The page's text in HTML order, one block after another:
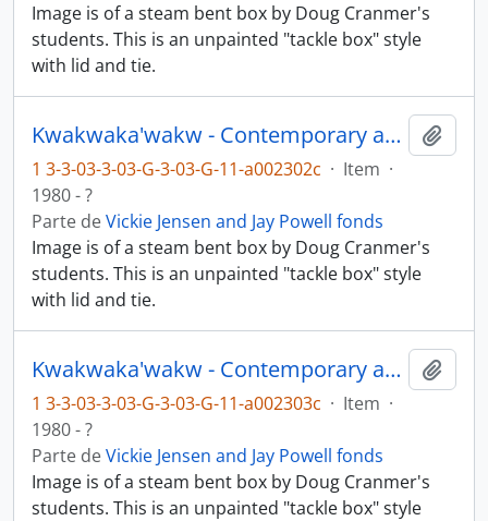
Image is of a steam bent box by Doug Cranmer's
students. This is an unpainted "tackle box" style
with lid and tie.
Kwakwaka'wakw - Contemporary art and objects
1 3-3-03-3-03-G-3-03-G-11-a002302c · Item ·
1980 - ?
Parte deVickie Jensen and Jay Powell fonds
Image is of a steam bent box by Doug Cranmer's
students. This is an unpainted "tackle box" style
with lid and tie.
Kwakwaka'wakw - Contemporary art and objects
1 3-3-03-3-03-G-3-03-G-11-a002303c · Item ·
1980 - ?
Parte deVickie Jensen and Jay Powell fonds
Image is of a steam bent box by Doug Cranmer's
students. This is an unpainted "tackle box" style